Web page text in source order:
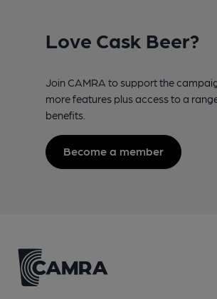
Love Cask Beer?
Join CAMRA to support the
more features plus access to a
benefits.
Become a member